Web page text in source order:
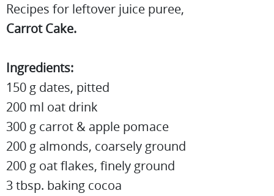
Recipes for leftover juice puree,
Carrot Cake.
Ingredients:
150 g dates, pitted
200 ml oat drink
300 g carrot & apple pomace
200 g almonds, coarsely ground
200 g oat flakes, finely ground
3 tbsp. baking cocoa